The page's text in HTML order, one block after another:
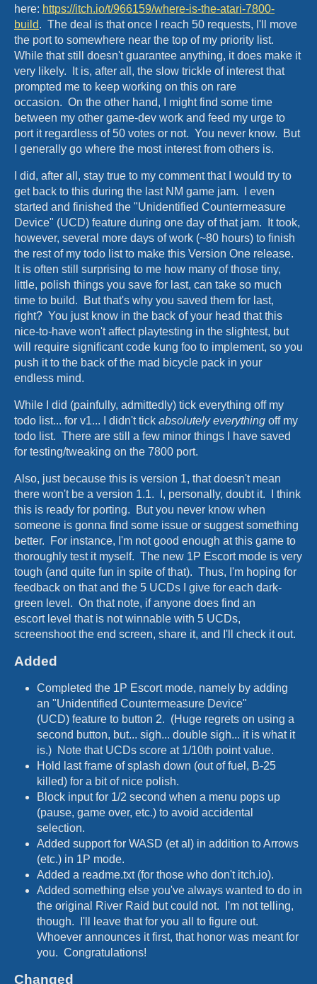
here: https://itch.io/t/966159/where-is-the-atari-7800-
build. The deal is that once I reach 50 requests, I'll move
the port to somewhere near the top of my priority list.
While that still doesn't guarantee anything, it does make it
very likely. It is, after all, the slow trickle of interest that
prompted me to keep working on this on rare
occasion. On the other hand, I might find some time
between my other game-dev work and feed my urge to
port it regardless of 50 votes or not. You never know. But
I generally go where the most interest from others is.
I did, after all, stay true to my comment that I would try to
get back to this during the last NM game jam. I even
started and finished the "Unidentified Countermeasure
Device" (UCD) feature during one day of that jam. It took,
however, several more days of work (~80 hours) to finish
the rest of my todo list to make this Version One release.
It is often still surprising to me how many of those tiny,
little, polish things you save for last, can take so much
time to build. But that's why you saved them for last,
right? You just know in the back of your head that this
nice-to-have won't affect playtesting in the slightest, but
will require significant code kung foo to implement, so you
push it to the back of the mad bicycle pack in your
endless mind.
While I did (painfully, admittedly) tick everything off my
todo list... for v1... I didn't tick absolutely everything off my
todo list. There are still a few minor things I have saved
for testing/tweaking on the 7800 port.
Also, just because this is version 1, that doesn't mean
there won't be a version 1.1. I, personally, doubt it. I think
this is ready for porting. But you never know when
someone is gonna find some issue or suggest something
better. For instance, I'm not good enough at this game to
thoroughly test it myself. The new 1P Escort mode is very
tough (and quite fun in spite of that). Thus, I'm hoping for
feedback on that and the 5 UCDs I give for each dark-
green level. On that note, if anyone does find an
escort level that is not winnable with 5 UCDs,
screenshoot the end screen, share it, and I'll check it out.
Added
Completed the 1P Escort mode, namely by adding
an "Unidentified Countermeasure Device"
(UCD) feature to button 2. (Huge regrets on using a
second button, but... sigh... double sigh... it is what it
is.) Note that UCDs score at 1/10th point value.
Hold last frame of splash down (out of fuel, B-25
killed) for a bit of nice polish.
Block input for 1/2 second when a menu pops up
(pause, game over, etc.) to avoid accidental
selection.
Added support for WASD (et al) in addition to Arrows
(etc.) in 1P mode.
Added a readme.txt (for those who don't itch.io).
Added something else you've always wanted to do in
the original River Raid but could not. I'm not telling,
though. I'll leave that for you all to figure out.
Whoever announces it first, that honor was meant for
you. Congratulations!
Changed